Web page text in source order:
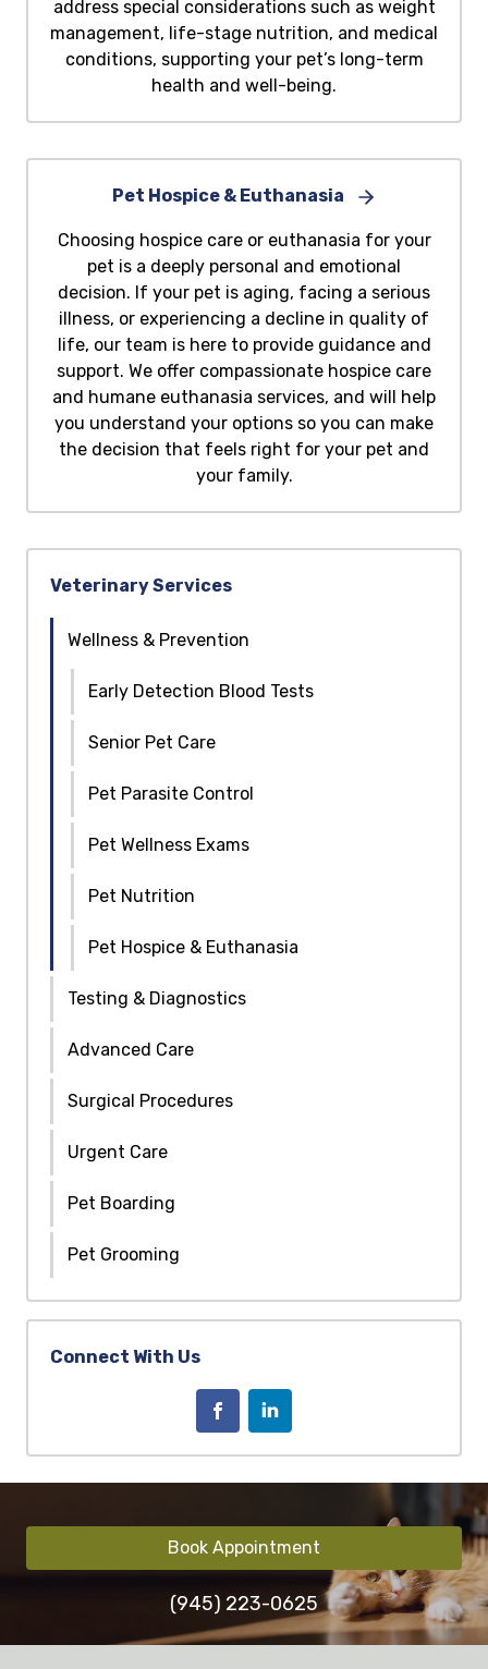
address special considerations such as weight
management, life-stage nutrition, and medical
conditions, supporting your pet’s long-term
health and well-being.
Pet Hospice & Euthanasia
Choosing hospice care or euthanasia for your
pet is a deeply personal and emotional
decision. If your pet is aging, facing a serious
illness, or experiencing a decline in quality of
life, our team is here to provide guidance and
support. We offer compassionate hospice care
and humane euthanasia services, and will help
you understand your options so you can make
the decision that feels right for your pet and
your family.
Veterinary Services
Wellness & Prevention
Early Detection Blood Tests
Senior Pet Care
Pet Parasite Control
Pet Wellness Exams
Pet Nutrition
Pet Hospice & Euthanasia
Testing & Diagnostics
Advanced Care
Surgical Procedures
Urgent Care
Pet Boarding
Pet Grooming
Connect With Us
Book Appointment
(945) 223-0625